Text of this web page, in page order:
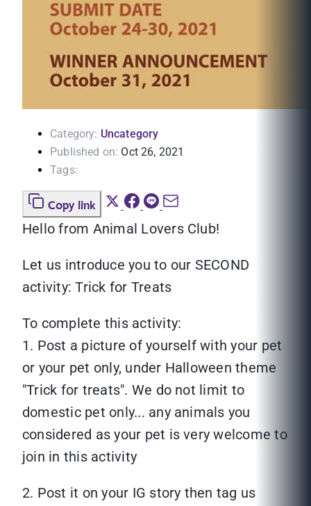
Category: Uncategory
Published on: Oct 26, 2021
Tags:
Copy link
Hello from Animal Lovers Club!
Let us introduce you to our SECOND
activity: Trick for Treats
To complete this activity:
1. Post a picture of yourself with your pet
or your pet only, under Halloween theme
"Trick for treats". We do not limit to
domestic pet only... any animals you
considered as your pet is very welcome to
join in this activity
2. Post it on your IG story then tag us